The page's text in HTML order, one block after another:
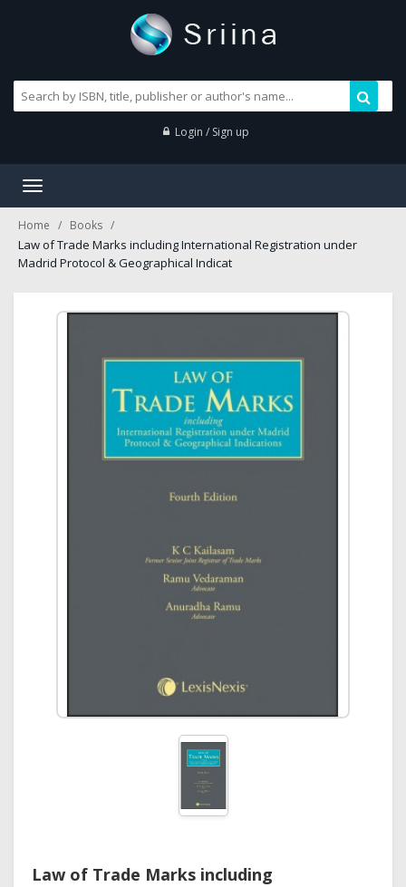
Login / Sign up
Toggle
Home Books
Law of Trade Marks including International Registration under
Madrid Protocol & Geographical Indicat
Law of Trade Marks including